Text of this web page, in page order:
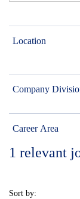
Location
Company
Career Area
1 relevant
Sort by: